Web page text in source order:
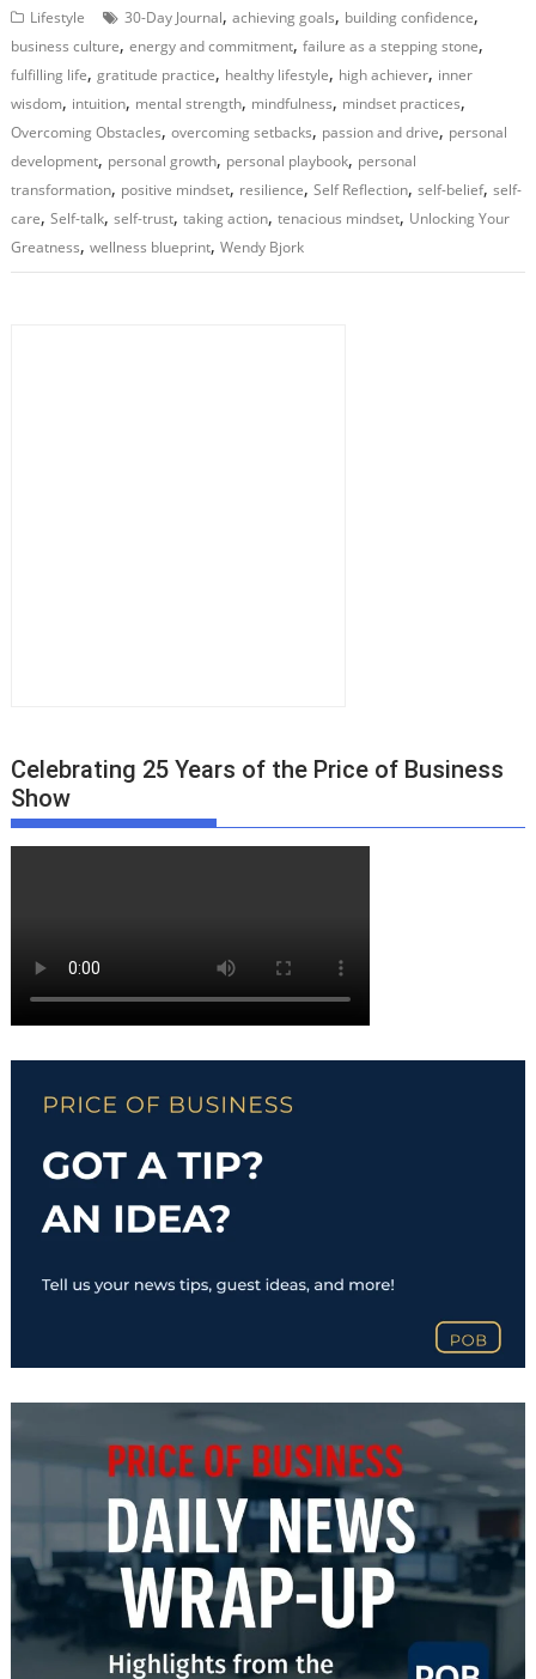
Lifestyle 30-Day Journal,achieving goals, building confidence,
business culture,energy and commitment,failure as a stepping stone,
fulfilling life,gratitude practice, healthy lifestyle, high achiever, inner
wisdom, intuition, mental strength, mindfulness, mindset practices,
Overcoming Obstacles,overcoming setbacks, passion and drive, personal
development, personal growth, personal playbook, personal
transformation, positive mindset, resilience,Self Reflection,self-belief,self-
care,Self-talk,self-trust,taking action,tenacious mindset, Unlocking Your
Greatness,wellness blueprint,Wendy Bjork
Celebrating 25 Years of the Price of Business
Show